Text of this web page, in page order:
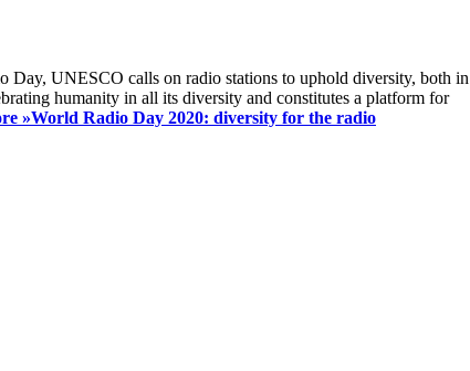
Day, UNESCO calls on radio stations to uphold diversity, both in
humanity in all its diversity and constitutes a platform for
»World Radio Day 2020: diversity for the radio